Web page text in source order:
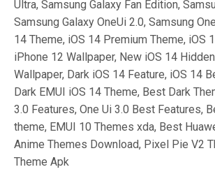
Ultra, Samsung Galaxy Fan Edition,
Samsung Galaxy OneUi 2.0, Samsung
14 Theme, iOS 14 Premium Theme, iOS
iPhone 12 Wallpaper, New iOS 14
Wallpaper, Dark iOS 14 Feature, iOS 14
Dark EMUI iOS 14 Theme, Best Dark
3.0 Features, One Ui 3.0 Best Features,
theme, EMUI 10 Themes xda, Best
Anime Themes Download, Pixel Pie V2
Theme Apk